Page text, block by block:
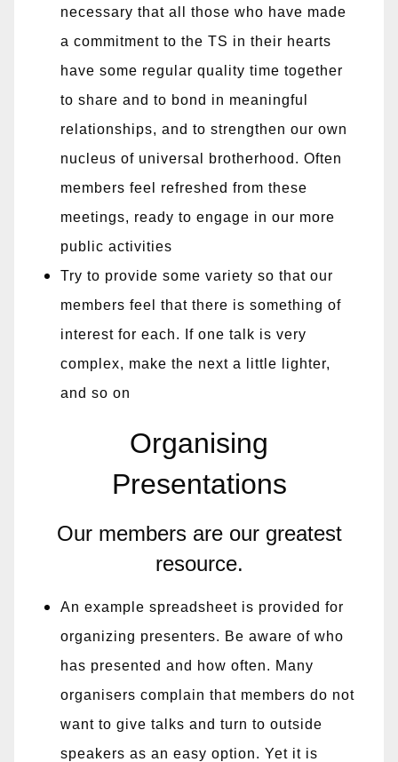
necessary that all those who have made
a commitment to the TS in their hearts
have some regular quality time together
to share and to bond in meaningful
relationships, and to strengthen our own
nucleus of universal brotherhood. Often
members feel refreshed from these
meetings, ready to engage in our more
public activities
Try to provide some variety so that our
members feel that there is something of
interest for each. If one talk is very
complex, make the next a little lighter,
and so on
Organising
Presentations
Our members are our greatest
resource.
An example spreadsheet is provided for
organizing presenters. Be aware of who
has presented and how often. Many
organisers complain that members do not
want to give talks and turn to outside
speakers as an easy option. Yet it is